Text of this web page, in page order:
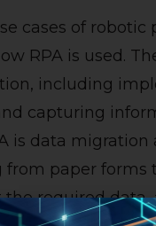
cases of robotic
RPA is used.
including
capturing
is data
paper forms
the required